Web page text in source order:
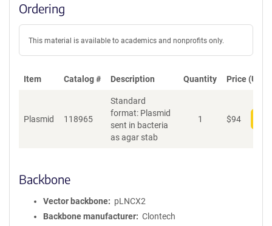
Ordering
This material is available to academics and nonprofits only.
Item Catalog # Description Quantity Price (USD)
Plasmid 118965
Standard
format: Plasmid
sent in bacteria
as agar stab
1 $94
Backbone
Vector backbone
pLNCX2
Backbone manufacturer
Clontech